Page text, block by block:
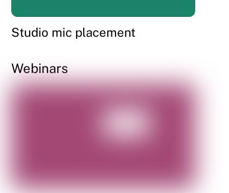
Studio mic placement
Webinars